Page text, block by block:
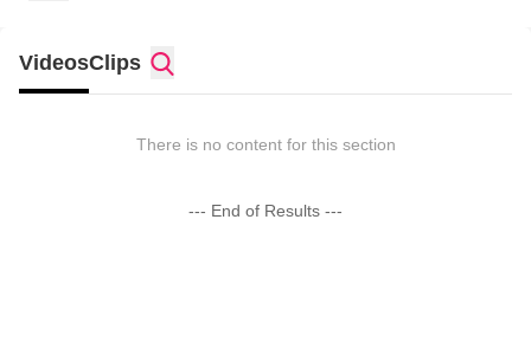
VideosClips
There is no content for this section
--- End of Results ---